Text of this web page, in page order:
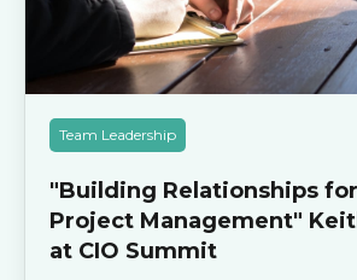
Team Leadership
"Building Relationships
Project Management"
at CIO Summit